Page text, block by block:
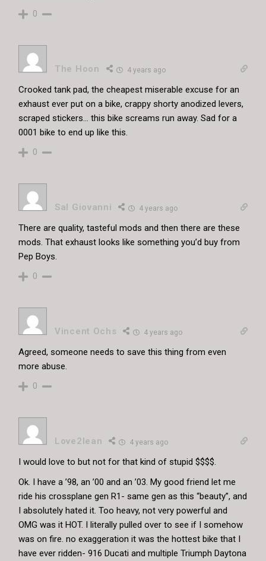
0
The Hoon 4 years ago
Crooked tank pad, the cheapest miserable excuse for an
exhaust ever put on a bike, crappy shorty anodized levers,
scraped stickers… this bike screams run away. Sad for a
0001 bike to end up like this.
0
Sal Giovanni 4 years ago
There are quality, tasteful mods and then there are these
mods. That exhaust looks like something you’d buy from
Pep Boys.
0
Vincent Ochs 4 years ago
Agreed, someone needs to save this thing from even
more abuse.
0
Love2lean 4 years ago
I would love to but not for that kind of stupid $$$$.
Ok. I have a ’98, an ’00 and an ’03. My good friend let me
ride his crossplane gen R1- same gen as this “beauty”, and
I absolutely hated it. Too heavy, not very powerful and
OMG was it HOT. I literally pulled over to see if I somehow
was on fire. no exaggeration it was the hottest bike that I
have ever ridden- 916 Ducati and multiple Triumph Daytona